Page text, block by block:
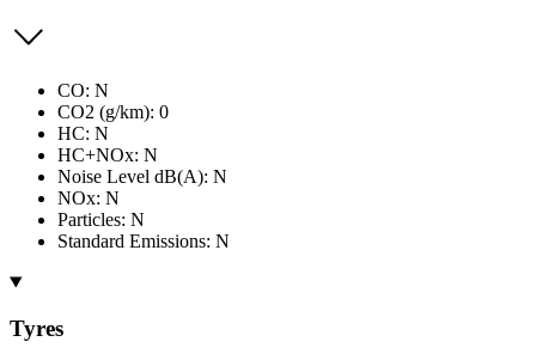
CO: N
CO2 (g/km): 0
HC: N
HC+NOx: N
Noise Level dB(A): N
NOx: N
Particles: N
Standard Emissions: N
Tyres